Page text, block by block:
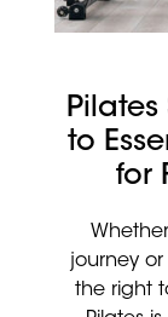
Pilates
to
for
journey
the right